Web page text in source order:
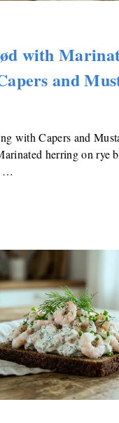
with
and
with Capers and
herring on rye
…